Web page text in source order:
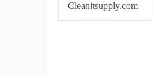
Cleanitsupply.com